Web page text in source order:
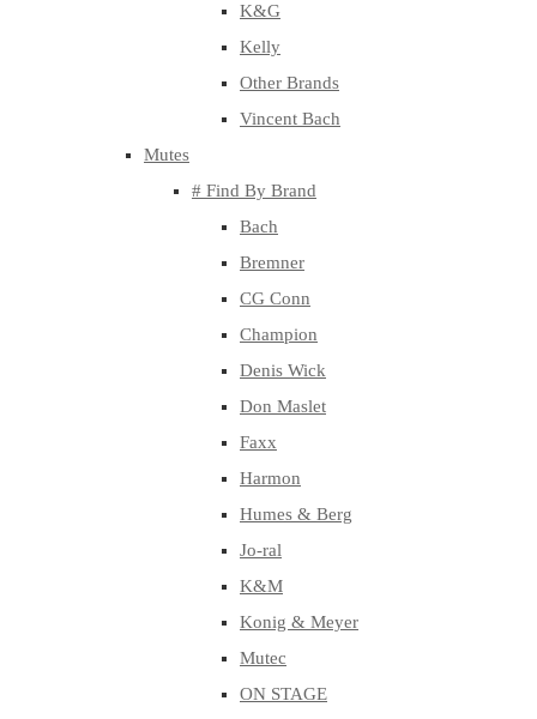
K&G
Kelly
Other Brands
Vincent Bach
Mutes
# Find By Brand
Bach
Bremner
CG Conn
Champion
Denis Wick
Don Maslet
Faxx
Harmon
Humes & Berg
Jo-ral
K&M
Konig & Meyer
Mutec
ON STAGE